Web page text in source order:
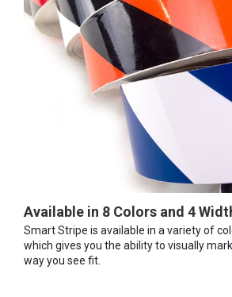
Available in 8 Colors and 4
Smart Stripe is available in a variety of
which gives you the ability to visually
way you see fit.